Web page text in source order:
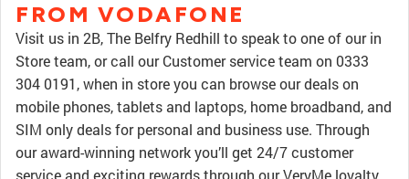
FROM VODAFONE
Visit us in 2B, The Belfry Redhill to speak to one of our in
Store team, or call our Customer service team on 0333
304 0191, when in store you can browse our deals on
mobile phones, tablets and laptops, home broadband, and
SIM only deals for personal and business use. Through
our award-winning network you’ll get 24/7 customer
service and exciting rewards through our VeryMe loyalty